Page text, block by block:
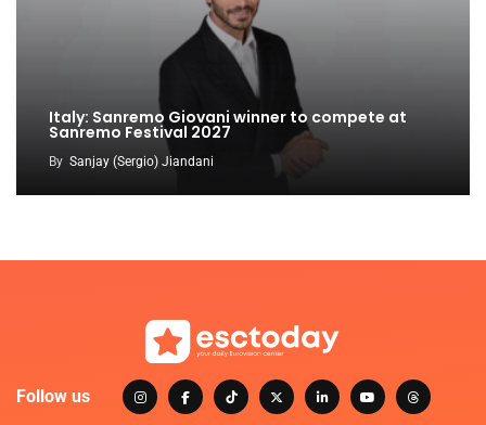
Italy: Sanremo Giovani winner to compete at
Sanremo Festival 2027
By Sanjay (Sergio) Jiandani
Follow us